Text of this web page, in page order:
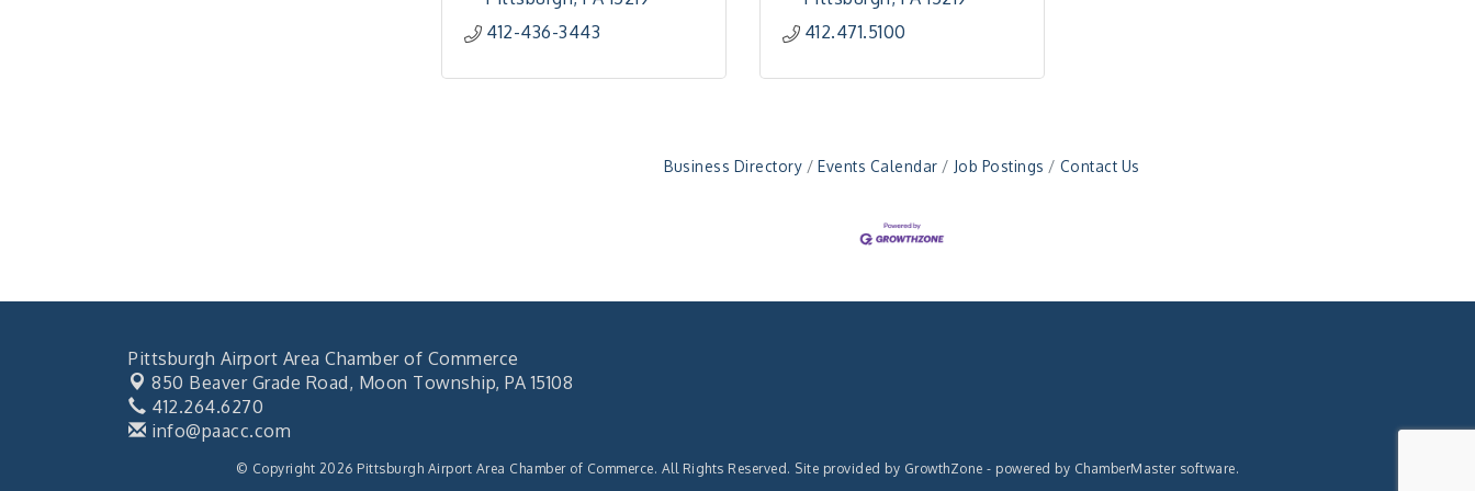
412-436-3443
412.471.5100
Business Directory Events Calendar Job Postings Contact Us
Pittsburgh Airport Area Chamber of Commerce
850 Beaver Grade Road, Moon Township, PA 15108
412.264.6270
info@paacc.com
© Copyright 2026 Pittsburgh Airport Area Chamber of Commerce. All Rights Reserved. Site provided by GrowthZone - powered by ChamberMastersoftware.